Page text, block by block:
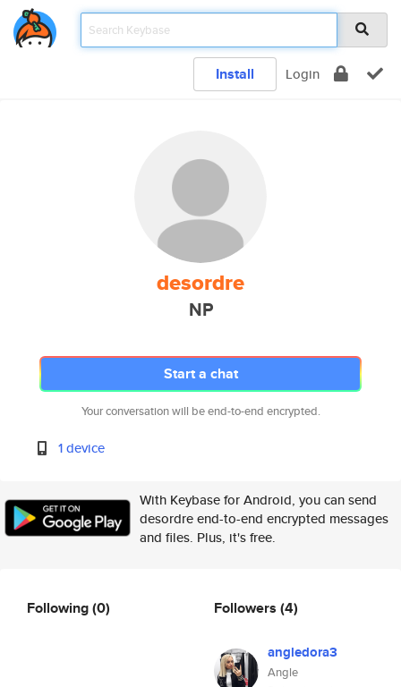
Install Login
desordre
NP
Start a chat
Your conversation will be end-to-end encrypted.
1 device
With Keybase for Android, you can send
desordre end-to-end encrypted messages
and files. Plus, it's free.
Following(0) Followers (4)
angledora3
Angle